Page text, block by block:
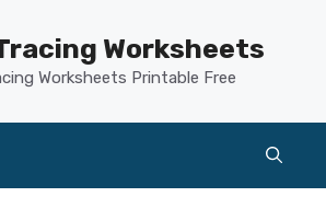
Worksheets
Worksheets Printable Free